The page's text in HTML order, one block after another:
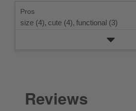
rating.
Pros
size (4), cute (4), functional (3)